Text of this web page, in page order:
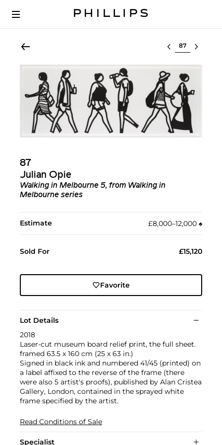
Select lot
87
Julian Opie
Walking in Melbourne 5, from Walking in
Melbourne series
Estimate £8,000–12,000 ♠︎
Sold For £15,120
Favorite
Lot Details
2018
Laser-cut museum board relief print, the full sheet.
framed 63.5 x 160 cm (25 x 63 in.)
Signed in black ink and numbered 41/45 (printed) on
a label affixed to the reverse of the frame (there
were also 5 artist's proofs), published by Alan Cristea
Gallery, London, contained in the sprayed white
frame specified by the artist.
Read Conditions of Sale
Specialist